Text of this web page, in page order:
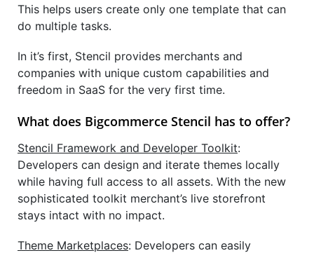
This helps users create only one template that can
do multiple tasks.
In it’s first, Stencil provides merchants and
companies with unique custom capabilities and
freedom in SaaS for the very first time.
What does Bigcommerce Stencil has to offer?
Stencil Framework and Developer Toolkit:
Developers can design and iterate themes locally
while having full access to all assets. With the new
sophisticated toolkit merchant’s live storefront
stays intact with no impact.
Theme Marketplaces: Developers can easily